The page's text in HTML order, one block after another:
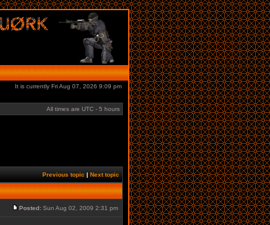
It is currently Fri Aug 07, 2026 9:09 pm
All times are UTC - 5 hours
Previous topic | Next topic
Posted: Sun Aug 02, 2009 2:31 pm